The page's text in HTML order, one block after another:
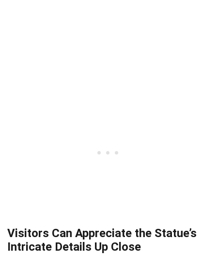
Visitors Can Appreciate the Statue’s
Intricate Details Up Close